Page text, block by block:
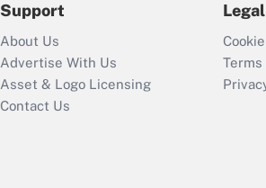
Support
About Us
Advertise With Us
Asset & Logo Licensing
Contact Us
Legal